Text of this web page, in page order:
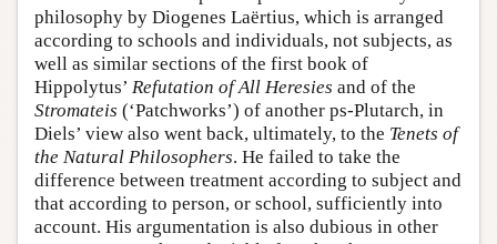
philosophy by Diogenes Laërtius, which is arranged
according to schools and individuals, not subjects, as
well as similar sections of the first book of
Hippolytus’ Refutation of All Heresies and of the
Stromateis (‘Patchworks’) of another ps-Plutarch, in
Diels’ view also went back, ultimately, to the Tenets of
the Natural Philosophers. He failed to take the
difference between treatment according to subject and
that according to person, or school, sufficiently into
account. His argumentation is also dubious in other